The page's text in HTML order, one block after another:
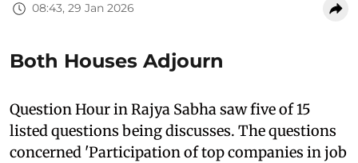
08:43, 29 Jan 2026
Both Houses Adjourn
Question Hour in Rajya Sabha saw five of 15
listed questions being discusses. The questions
concerned 'Participation of top companies in job